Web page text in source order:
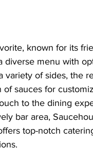
known for its
diverse menu with
variety of sides, the
sauces for
to the dining
bar area,
top-notch